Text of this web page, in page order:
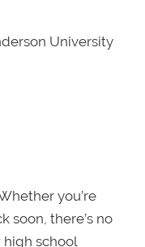
University
you’re
soon, there’s no
high school